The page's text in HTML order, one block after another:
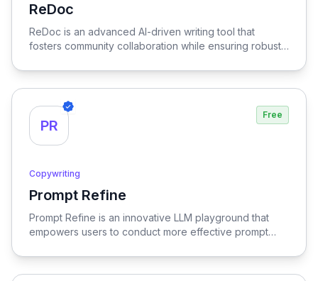
ReDoc
View ReDoc
ReDoc is an advanced AI-driven writing tool that
fosters community collaboration while ensuring robust
with intelligent suggestions and feedback in a secure
environment.
PR
Free
Copywriting
Prompt Refine
View Prompt Refine
Prompt Refine is an innovative LLM playground that
empowers users to conduct more effective prompt
with language models for enhanced results.